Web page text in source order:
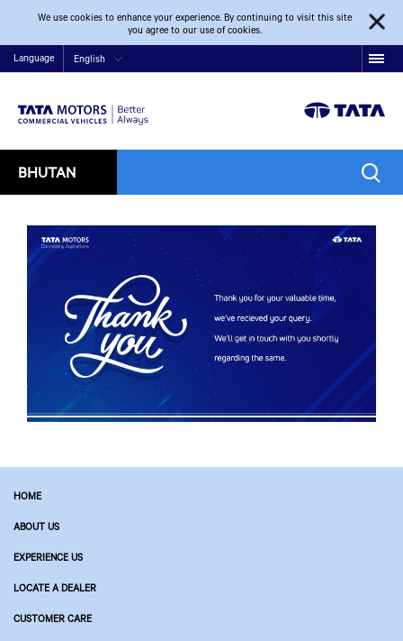
We use cookies to enhance your experience. By continuing to visit this site
you agree to our use of cookies.
Language English
BHUTAN
HOME
ABOUT US
EXPERIENCE US
LOCATE A DEALER
CUSTOMER CARE